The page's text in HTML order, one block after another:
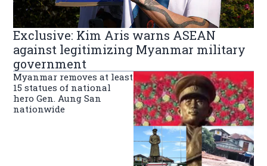
Exclusive: Kim Aris warns ASEAN
against legitimizing Myanmar military
government
Myanmar removes at least
15 statues of national
hero Gen. Aung San
nationwide